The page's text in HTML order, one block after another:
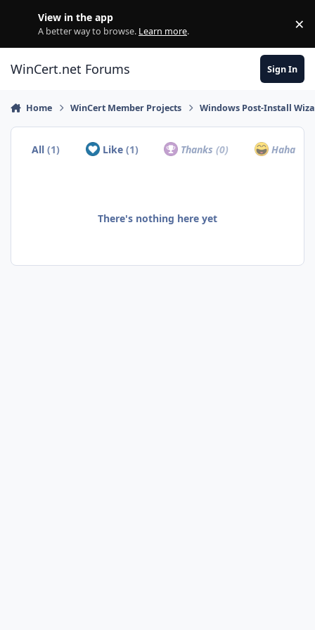
View in the app
A better way to browse. Learn more. ×
WinCert.net Forums Sign In
Home WinCert Member Projects Windows Post-Install
All(1) Like (1) Thanks(0) Haha
There's nothing here yet